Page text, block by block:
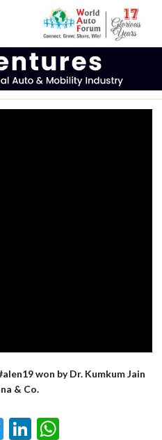
won by Dr. Kumkum Jain
& Co.
TwitterLinkedIn